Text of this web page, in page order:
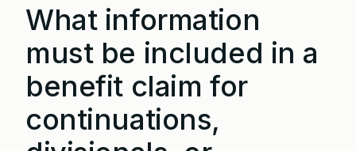
What information
must be included in a
benefit claim for
continuations,